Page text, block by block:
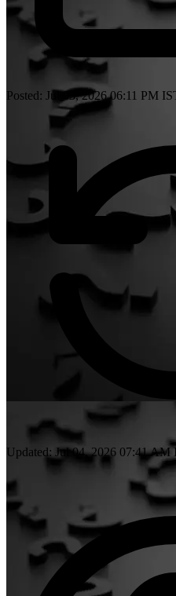
Posted: Jul 03, 2026 06:11 PM
Updated: Jul 04, 2026 07:41 AM